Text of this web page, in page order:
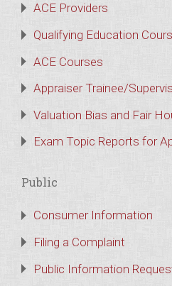
ACE Providers
Qualifying Education
ACE Courses
Appraiser Trainee/
Valuation Bias and Fair
Exam Topic Reports for
Public
Consumer Information
Filing a Complaint
Public Information